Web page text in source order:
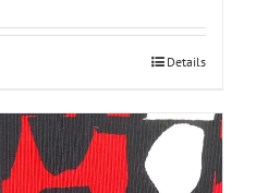
Details